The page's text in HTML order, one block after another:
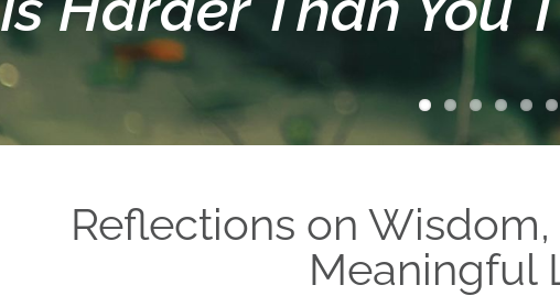
Reflections on
Meaningful